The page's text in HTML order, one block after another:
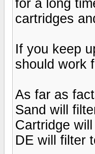
for a long
cartridges
If you keep
should work
As far as
Sand will
Cartridge
DE will filter